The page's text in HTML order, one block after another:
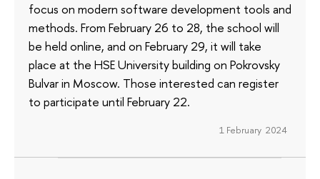
focus on modern software development tools and
methods. From February 26 to 28, the school will
be held online, and on February 29, it will take
place at the HSE University building on Pokrovsky
Bulvar in Moscow. Those interested can register
to participate until February 22.
1 February 2024